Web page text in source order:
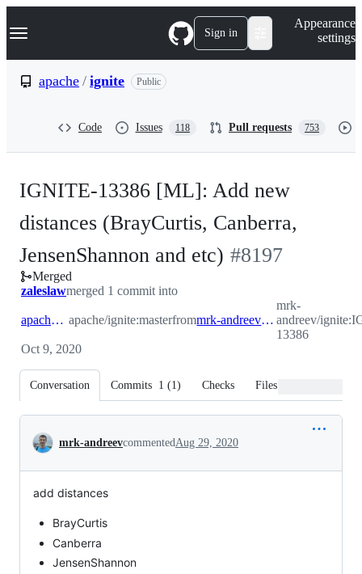
k
p
Navigation Menu Sign in
Appearance
settings
apache / ignite Public
Code Issues 118 Pull requests 753
IGNITE-13386 [ML]: Add new
distances (BrayCurtis, Canberra,
JensenShannon and etc) -#8197
Merged
zaleslawmerged 1 commit into
apache:master apache/ignite:masterfrom mrk-andreev:IGNITE-13386
mrk-
andreev/
13386
Oct 9, 2020
Conversation Commits 1 (1) Checks Files changed
Conversation
mrk-andreevcommentedAug 29, 2020
add distances
BrayCurtis
Canberra
JensenShannon